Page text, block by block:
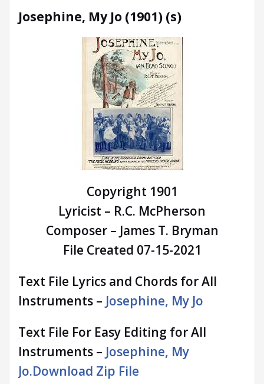
Josephine, My Jo (1901) (s)
Copyright 1901
Lyricist – R.C. McPherson
Composer – James T. Bryman
File Created 07-15-2021
Text File Lyrics and Chords for All
Instruments – Josephine, My Jo
Text File For Easy Editing for All
Instruments – Josephine, My
Jo.Download Zip File